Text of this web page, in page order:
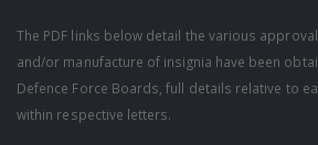
The PDF links below detail the various
and/or manufacture of insignia have been
Defence Force Boards, full details relative to
within respective letters.